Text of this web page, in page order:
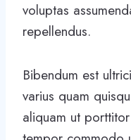
voluptas
repellendus.
Bibendum est
varius quam
aliquam ut